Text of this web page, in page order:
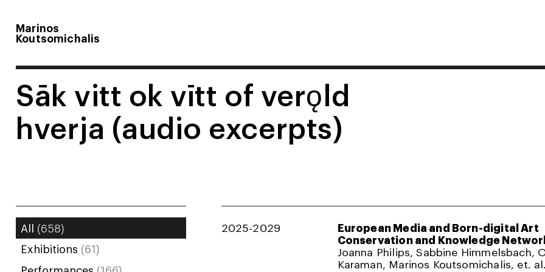
Marinos
Koutsomichalis
Sāk vitt ok vītt of verǫld
hverja (audio excerpts)
All (658)
Exhibitions (61)
2025-2029
European Media and Born-digital Art
Conservation and Knowledge
Joanna Philips, Sabbine Himmelsbach,
Karaman, Marinos Koutsomichalis, et. al.